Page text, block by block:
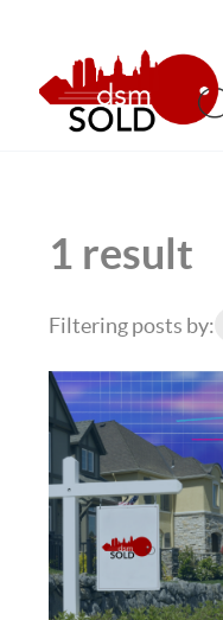
1 result
Filtering posts by: